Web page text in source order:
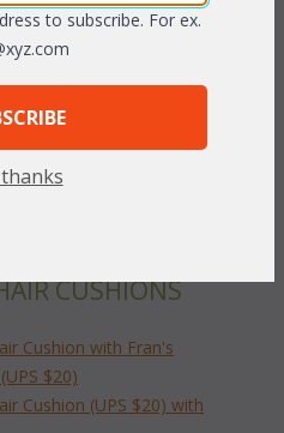
accurately before ordering.
are listed below:
x 2"H
click here for our
CUSHIONS
Cushion with Fran's
$20)
Cushion (UPS $20) with
to subscribe. For ex.